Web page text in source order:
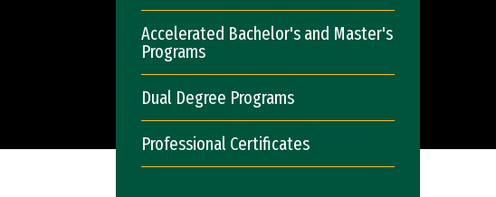
Accelerated Bachelor's and Master's
Programs
Dual Degree Programs
Professional Certificates